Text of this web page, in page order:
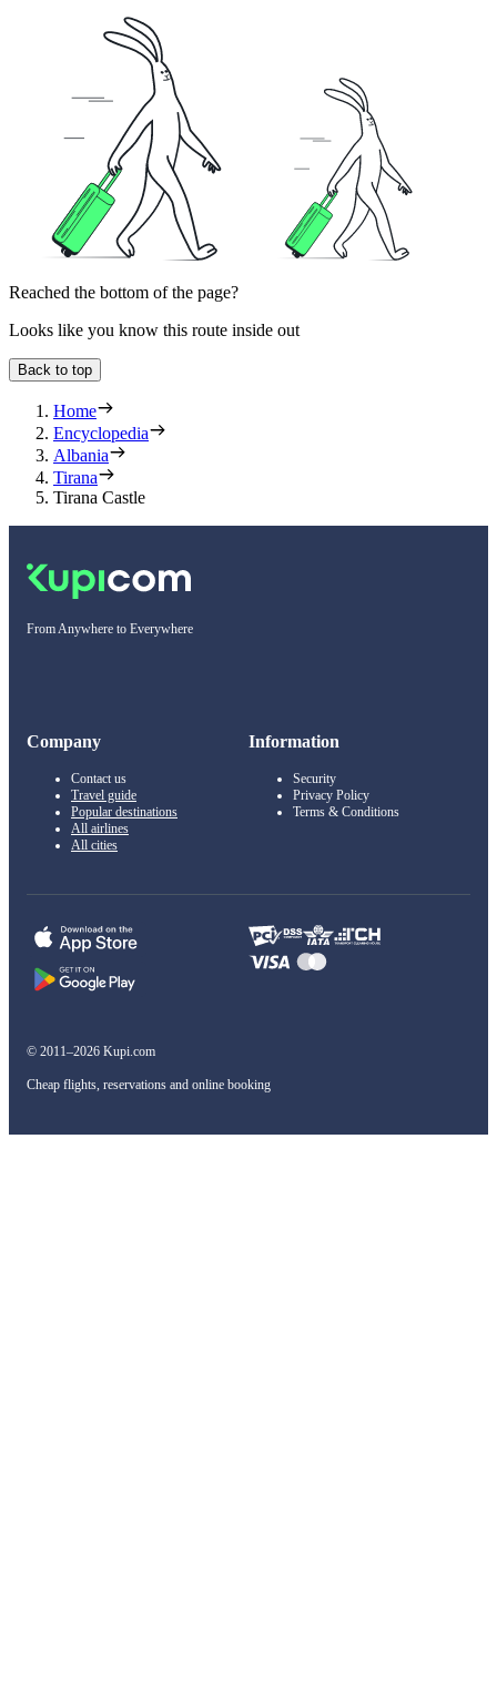
Reached the bottom of the page?
Looks like you know this route inside out
Back to top
Home
Encyclopedia
Albania
Tirana
Tirana Castle
From Anywhere to Everywhere
Company
Contact us
Travel guide
Popular destinations
All airlines
All cities
Information
Security
Privacy Policy
Terms & Conditions
© 2011–2026 Kupi.com
Cheap flights, reservations and online booking